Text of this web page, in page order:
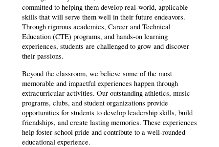
committed to helping them develop real-world, applicable
skills that will serve them well in their future endeavors.
Through rigorous academics, Career and Technical
Education (CTE) programs, and hands-on learning
experiences, students are challenged to grow and discover
their passions.
Beyond the classroom, we believe some of the most
memorable and impactful experiences happen through
extracurricular activities. Our outstanding athletics, music
programs, clubs, and student organizations provide
opportunities for students to develop leadership skills, build
friendships, and create lasting memories. These experiences
help foster school pride and contribute to a well-rounded
educational experience.